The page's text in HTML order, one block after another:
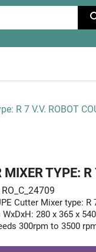
R 7 V.V. ROBOT
MIXER TYPE: R
Cutter Mixer type: R
280 x 365 x
300rpm to 3500